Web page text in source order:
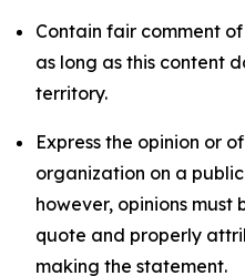
Contain fair comment
as long as this content
territory.
Express the opinion or
organization on a
however, opinions
quote and properly
making the statement.